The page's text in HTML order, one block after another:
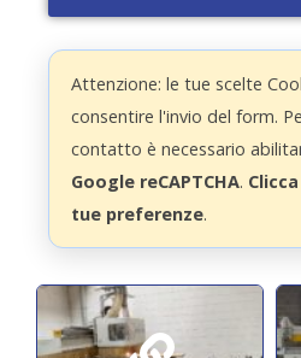
Attenzione: le tue scelte
consentire l'invio del form.
contatto è necessario
Google reCAPTCHA.
tue preferenze.